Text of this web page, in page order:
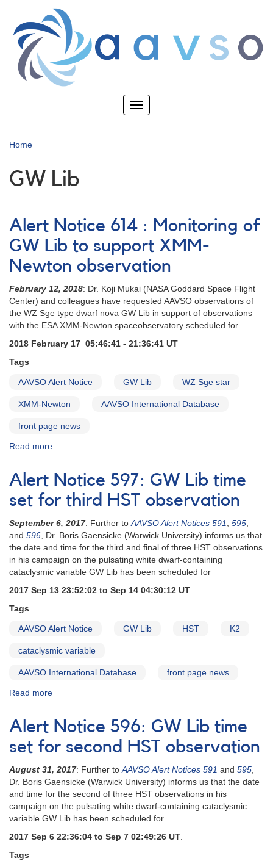
main
content
Toggle
Home
GW Lib
Alert Notice 614 : Monitoring of
GW Lib to support XMM-
Newton observation
February 12, 2018: Dr. Koji Mukai (NASA Goddard Space Flight
Center) and colleagues have requested AAVSO observations of
the WZ Sge type dwarf nova GW Lib in support of observations
with the ESA XMM-Newton spaceobservatory scheduled for
2018 February 17 05:46:41 - 21:36:41 UT
Tags
AAVSO Alert Notice GW Lib WZ Sge star
XMM-Newton AAVSO International Database
front page news
Read more
Notice
614
Monitoring
of
GW
Lib
to
support
Newton
Alert Notice 597: GW Lib time
set for third HST observation
September 6, 2017: Further toAAVSO Alert Notices 591, 595,
and 596, Dr. Boris Gaensicke (Warwick University) informs us that
the date and time for the third and final of three HST observations
in his campaign on the pulsating white dwarf-containing
cataclysmic variable GW Lib has been scheduled for
2017 Sep 13 23:52:02 to Sep 14 04:30:12 UT.
Tags
AAVSO Alert Notice GW Lib HST K2
cataclysmic variable
AAVSO International Database front page news
Read more
Notice
597:
GW
Lib
time
set
for
third
HST
Alert Notice 596: GW Lib time
set for second HST observation
August 31, 2017: Further toAAVSO Alert Notices 591 and 595,
Dr. Boris Gaensicke (Warwick University) informs us that the date
and time for the second of three HST observations in his
campaign on the pulsating white dwarf-containing cataclysmic
variable GW Lib has been scheduled for
2017 Sep 6 22:36:04 to Sep 7 02:49:26 UT.
Tags